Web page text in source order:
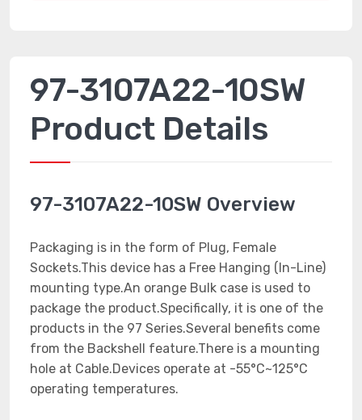
97-3107A22-10SW
Product Details
97-3107A22-10SW Overview
Packaging is in the form of Plug, Female
Sockets.This device has a Free Hanging (In-Line)
mounting type.An orange Bulk case is used to
package the product.Specifically, it is one of the
products in the 97 Series.Several benefits come
from the Backshell feature.There is a mounting
hole at Cable.Devices operate at -55°C~125°C
operating temperatures.